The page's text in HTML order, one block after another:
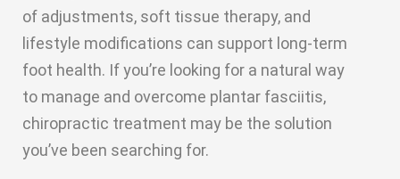
of adjustments, soft tissue therapy, and
lifestyle modifications can support long-term
foot health. If you’re looking for a natural way
to manage and overcome plantar fasciitis,
chiropractic treatment may be the solution
you’ve been searching for.